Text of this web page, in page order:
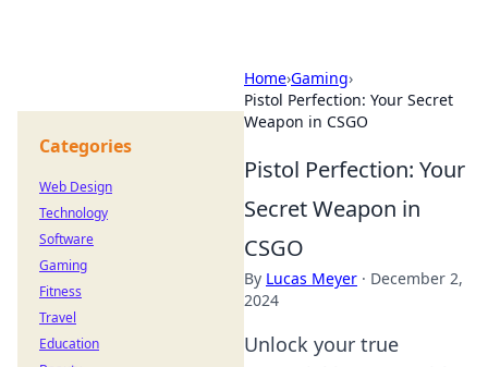
Home›Gaming›
Pistol Perfection: Your Secret
Weapon in CSGO
Pistol Perfection: Your
Secret Weapon in
CSGO
By Lucas Meyer · December 2,
2024
Unlock your true
Categories
Web Design
Technology
Software
Gaming
Fitness
Travel
Education